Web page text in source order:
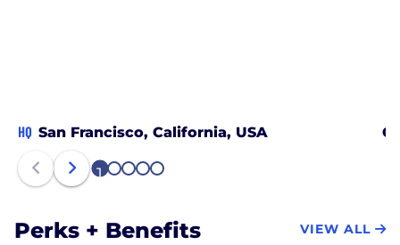
HQ San Francisco, California, USA
1 2 3 4 5
Perks + Benefits VIEW ALL